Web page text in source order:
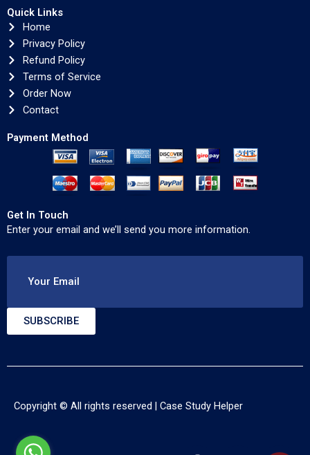
Quick Links
Home
Privacy Policy
Refund Policy
Terms of Service
Order Now
Contact
Payment Method
Get In Touch
Enter your email and we’ll send you more information.
Your Email
SUBSCRIBE
Copyright © All rights reserved | Case Study Helper